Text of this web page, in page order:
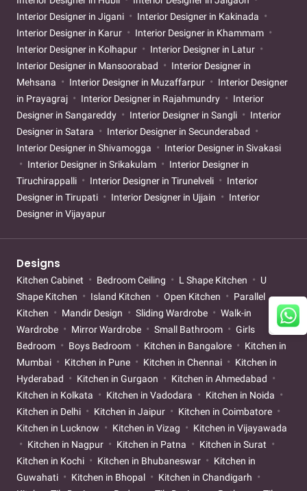
Interior Designer in Jigani
Interior Designer in Kakinada
Interior Designer in Karur
Interior Designer in Khammam
Interior Designer in Kolhapur
Interior Designer in Latur
Interior Designer in Mansoorabad
Interior Designer in
Mehsana
Interior Designer in Muzaffarpur
Interior Designer
in Prayagraj
Interior Designer in Rajahmundry
Interior
Designer in Sangareddy
Interior Designer in Sangli
Interior
Designer in Satara
Interior Designer in Secunderabad
Interior Designer in Shivamogga
Interior Designer in Sivakasi
Interior Designer in Srikakulam
Interior Designer in
Tiruchirappalli
Interior Designer in Tirunelveli
Interior
Designer in Tirupati
Interior Designer in Ujjain
Interior
Designer in Vijayapur
Designs
Kitchen Cabinet Bedroom Ceiling L Shape Kitchen
U
Shape Kitchen
Island Kitchen Open Kitchen
Parallel
Kitchen
Mandir Design Sliding Wardrobe
Walk-in
Wardrobe
Mirror Wardrobe Small Bathroom
Girls
Bedroom
Boys Bedroom Kitchen in Bangalore
Kitchen in
Mumbai
Kitchen in Pune Kitchen in Chennai
Kitchen in
Hyderabad
Kitchen in Gurgaon
Kitchen in Ahmedabad
Kitchen in Kolkata
Kitchen in Vadodara
Kitchen in Noida
Kitchen in Delhi
Kitchen in Jaipur
Kitchen in Coimbatore
Kitchen in Lucknow
Kitchen in Vizag
Kitchen in Vijayawada
Kitchen in Nagpur
Kitchen in Patna
Kitchen in Surat
Kitchen in Kochi
Kitchen in Bhubaneswar
Kitchen in
Guwahati
Kitchen in Bhopal
Kitchen in Chandigarh